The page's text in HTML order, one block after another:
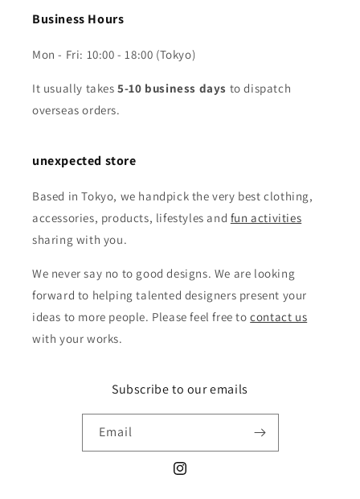
Business Hours
Mon - Fri: 10:00 - 18:00 (Tokyo)
It usually takes5-10 business days to dispatch
overseas orders.
unexpected store
Based in Tokyo, we handpick the very best clothing,
accessories, products, lifestyles and fun activities
sharing with you.
We never say no to good designs. We are looking
forward to helping talented designers present your
ideas to more people. Please feel free tocontact us
with your works.
Subscribe to our emails
Email
Instagram